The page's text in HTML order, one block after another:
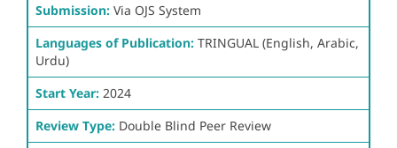
Submission: Via OJS System
Languages of Publication: TRINGUAL (English, Arabic,
Urdu)
Start Year: 2024
Review Type: Double Blind Peer Review